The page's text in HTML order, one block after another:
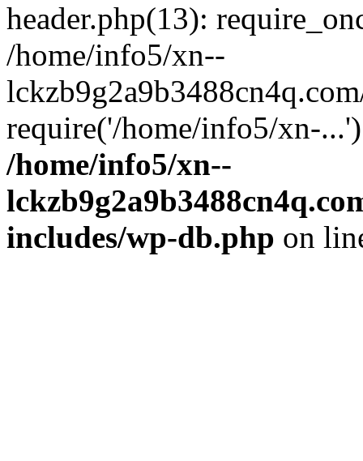
header.php(13):
/home/info5/xn--
require('/home/info5/xn-
/home/info5/xn--
includes/wp-db.php on